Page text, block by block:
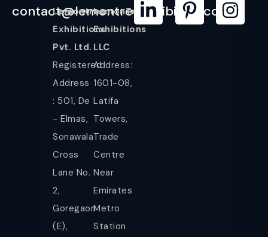
contact@lemontreeexhibition.com
Lemontree
Exhibitions
Pvt. Ltd.
Registered
Address
: 501, De
- Elmas,
Sonawala
Cross
Lane No.
2,
Goregaon
(E),
LemonTree
Exhibitions
LLC
Address:
1601-08,
Latifa
Towers,
Trade
Centre
Near
Emirates
Metro
Station